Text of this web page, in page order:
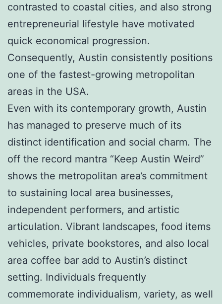
contrasted to coastal cities, and also strong
entrepreneurial lifestyle have motivated
quick economical progression.
Consequently, Austin consistently positions
one of the fastest-growing metropolitan
areas in the USA.
Even with its contemporary growth, Austin
has managed to preserve much of its
distinct identification and social charm. The
off the record mantra “Keep Austin Weird”
shows the metropolitan area’s commitment
to sustaining local area businesses,
independent performers, and artistic
articulation. Vibrant landscapes, food items
vehicles, private bookstores, and also local
area coffee bar add to Austin’s distinct
setting. Individuals frequently
commemorate individualism, variety, as well